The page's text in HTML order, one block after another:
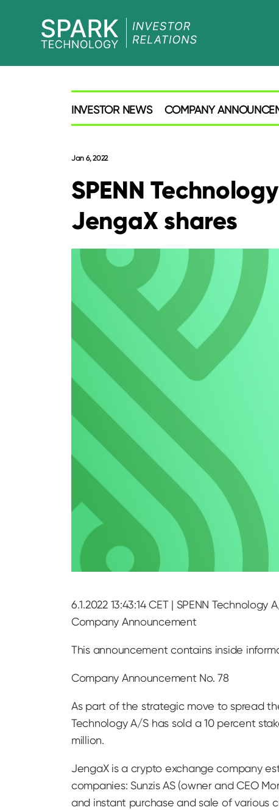
Investor
INVESTOR NEWS COMPANY
Jan 6, 2022
SPENN
JengaX shares
6.1.2022 13:43:14 CET | SPENN Technology
Company Announcement
This announcement contains inside
Company Announcement No. 78
As part of the strategic move to spread
Technology A/S has sold a 10 percent
million.
JengaX is a crypto exchange company
companies: Sunzis AS (owner and CEO
and instant purchase and sale of various